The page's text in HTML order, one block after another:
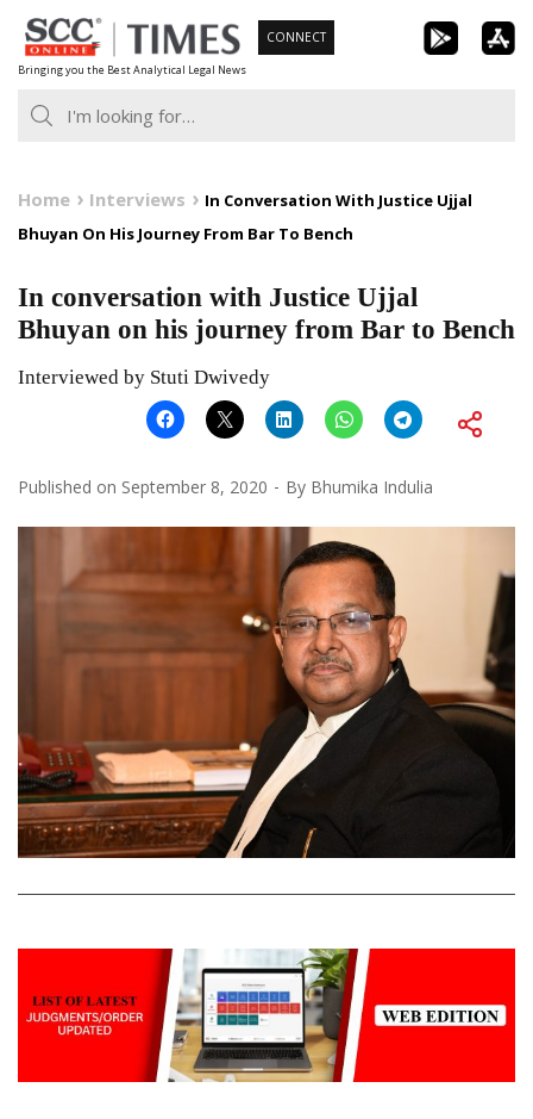
Skip
to
content
Bringing you the Best Analytical Legal News
CONNECT
Home Interviews
In Conversation With Justice Ujjal
Bhuyan On His Journey From Bar To Bench
In conversation with Justice Ujjal
Bhuyan on his journey from Bar to Bench
Interviewed by Stuti Dwivedy
Published on September 8, 2020 By Bhumika Indulia